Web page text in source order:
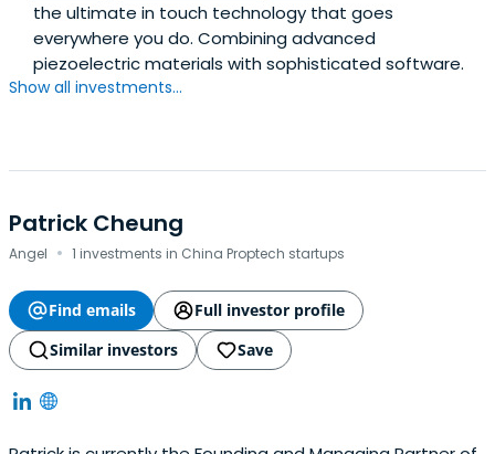
the ultimate in touch technology that goes
everywhere you do. Combining advanced
piezoelectric materials with sophisticated software.
Show all investments...
Patrick Cheung
Angel · 1 investments in China Proptech startups
Find emails
Full investor profile
Similar investors
Save